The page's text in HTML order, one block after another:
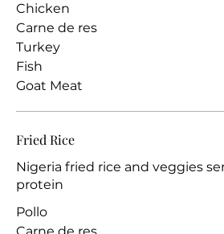
Chicken
Carne de res
Turkey
Fish
Goat Meat
Fried Rice
Nigeria fried rice and veggies
protein
Pollo